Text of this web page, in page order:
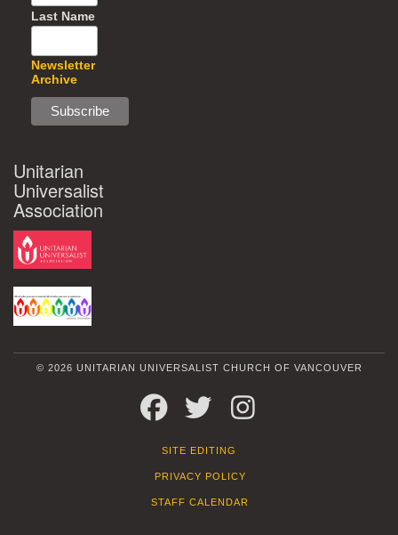
Last Name
Newsletter
Archive
Unitarian
Universalist
Association
© 2026 UNITARIAN UNIVERSALIST CHURCH OF VANCOUVER
FACEBOOKTWITTER
SITE EDITING
PRIVACY POLICY
STAFF CALENDAR